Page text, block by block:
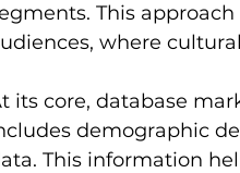
This
where
its core, database
demographic
This information